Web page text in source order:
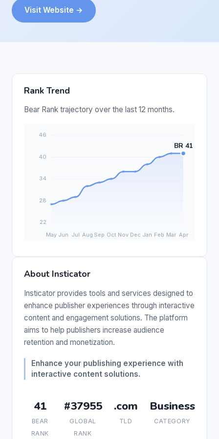
Visit Website →
Rank Trend
Bear Rank trajectory over the last 12 months.
About Insticator
Insticator provides tools and services designed to
enhance publisher experiences through interactive
content and engagement solutions. The platform
aims to help publishers increase audience
retention and monetization.
Enhance your publishing experience with
interactive content solutions.
41
BEAR
RANK
#37955
GLOBAL
RANK
.com
TLD
Business
CATEGORY